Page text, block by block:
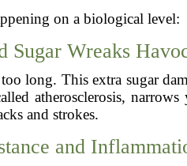
on a biological level:
Sugar Wreaks
long. This extra sugar
atherosclerosis,
and strokes.
and